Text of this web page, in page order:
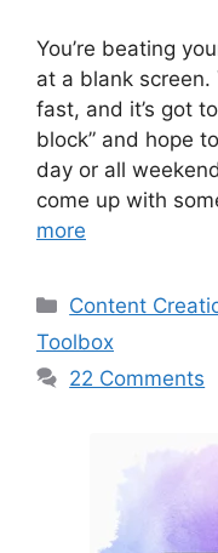
You’re beating
at a blank
fast, and it’s got
block” and hope
day or all
come up with
more
Categories
Content
Toolbox
22 Comments